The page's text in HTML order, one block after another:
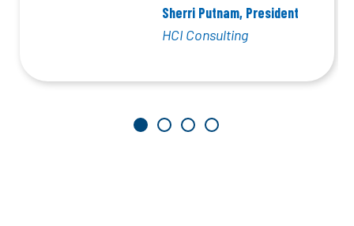
Sherri Putnam, President
HCI Consulting